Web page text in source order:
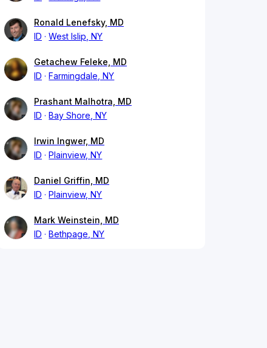
Ronald Lenefsky, MD
ID
West Islip, NY
Getachew Feleke, MD
ID
Farmingdale, NY
Prashant Malhotra, MD
ID
Bay Shore, NY
Irwin Ingwer, MD
ID
Plainview, NY
Daniel Griffin, MD
ID
Plainview, NY
Mark Weinstein, MD
ID
Bethpage, NY